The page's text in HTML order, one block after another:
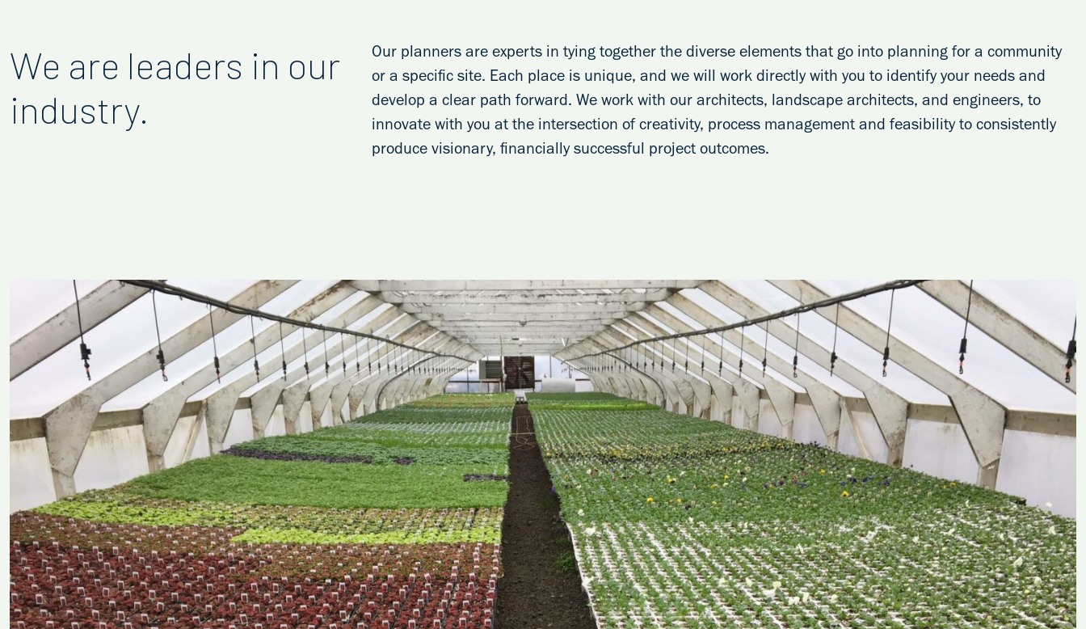
We are leaders in our
industry.
Our planners are experts in tying together the diverse elements that go into planning for a community
or a specific site. Each place is unique, and we will work directly with you to identify your needs and
develop a clear path forward. We work with our architects, landscape architects, and engineers, to
innovate with you at the intersection of creativity, process management and feasibility to consistently
produce visionary, financially successful project outcomes.